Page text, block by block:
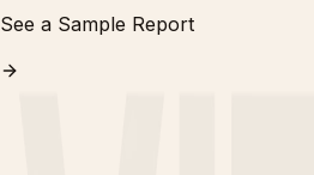
See a Sample Report